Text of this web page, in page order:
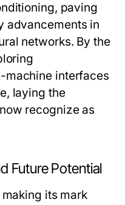
paving
advancements in
networks. By the
machine interfaces
laying the
recognize as
Future Potential
its mark